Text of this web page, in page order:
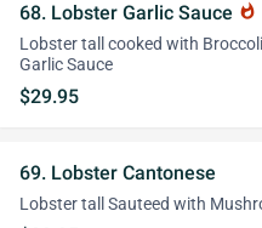
68. Lobster Garlic Sauce whatshot
Lobster tall cooked with
Garlic Sauce
$29.95
69. Lobster Cantonese
Lobster tall Sauteed with